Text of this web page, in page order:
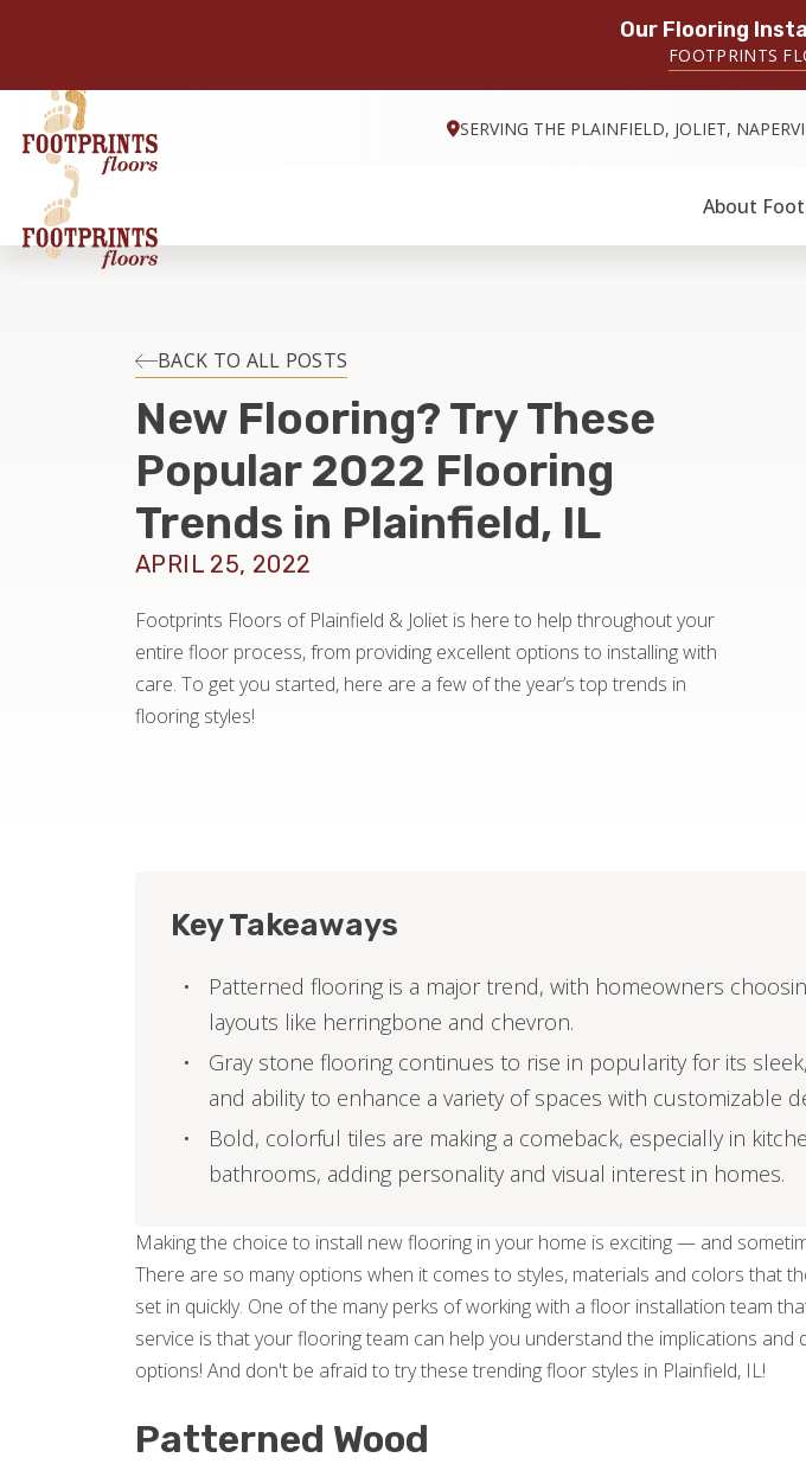
Our Flooring
FOOTPRINTS
SERVING THE PLAINFIELD, JOLIET,
About
BACK TO ALL POSTS
New Flooring? Try These
Popular 2022 Flooring
Trends in Plainfield, IL
APRIL 25, 2022
Footprints Floors of Plainfield & Joliet is here to help throughout your
entire floor process, from providing excellent options to installing with
care. To get you started, here are a few of the year’s top trends in
flooring styles!
Making the choice to install new flooring in your home is exciting — and
There are so many options when it comes to styles, materials and colors that
set in quickly. One of the many perks of working with a floor installation team
service is that your flooring team can help you understand the implications and
options! And don't be afraid to try these trending floor styles in Plainfield, IL!
Patterned Wood
Key Takeaways
Patterned flooring is a major trend, with homeowners
layouts like herringbone and chevron.
Gray stone flooring continues to rise in popularity for its
and ability to enhance a variety of spaces with customizable
Bold, colorful tiles are making a comeback, especially in
bathrooms, adding personality and visual interest in homes.